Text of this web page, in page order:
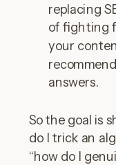
replacing
of fighting
your
answers.
So the goal is
do I trick an
“how do I